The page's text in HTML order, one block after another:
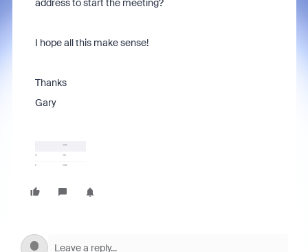
address to start the meeting?
I hope all this make sense!
Thanks
Gary